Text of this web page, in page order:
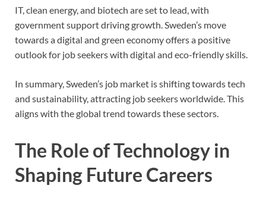
IT, clean energy, and biotech are set to lead, with
government support driving growth. Sweden’s move
towards a digital and green economy offers a positive
outlook for job seekers with digital and eco-friendly skills.
In summary, Sweden’s job market is shifting towards tech
and sustainability, attracting job seekers worldwide. This
aligns with the global trend towards these sectors.
The Role of Technology in
Shaping Future Careers